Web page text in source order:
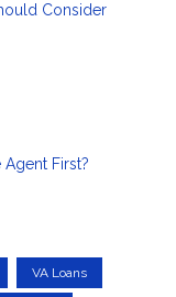
Consider
First?
VA Loans